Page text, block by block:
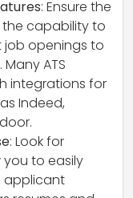
: Ensure the
the capability to
openings to
ATS
integrations for
Indeed,
: Look for
to easily
applicant